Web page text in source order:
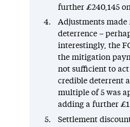
further £240,145
Adjustments made
deterrence –
interestingly, the
the mitigation
not sufficient to act
credible deterrent
multiple of 5 was
adding a further
Settlement